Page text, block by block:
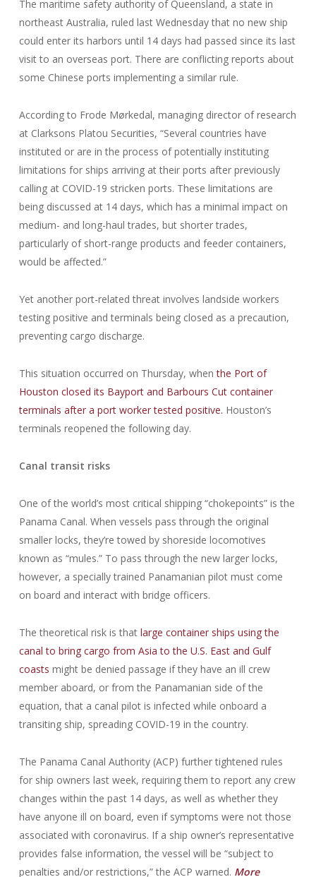
The maritime safety authority of Queensland, a state in
northeast Australia, ruled last Wednesday that no new ship
could enter its harbors until 14 days had passed since its last
visit to an overseas port. There are conflicting reports about
some Chinese ports implementing a similar rule.
According to Frode Mørkedal, managing director of research
at Clarksons Platou Securities, “Several countries have
instituted or are in the process of potentially instituting
limitations for ships arriving at their ports after previously
calling at COVID-19 stricken ports. These limitations are
being discussed at 14 days, which has a minimal impact on
medium- and long-haul trades, but shorter trades,
particularly of short-range products and feeder containers,
would be affected.”
Yet another port-related threat involves landside workers
testing positive and terminals being closed as a precaution,
preventing cargo discharge.
This situation occurred on Thursday, whenthe Port of
Houston closed its Bayport and Barbours Cut container
terminals after a port worker tested positive. Houston’s
terminals reopened the following day.
Canal transit risks
One of the world’s most critical shipping “chokepoints” is the
Panama Canal. When vessels pass through the original
smaller locks, they’re towed by shoreside locomotives
known as “mules.” To pass through the new larger locks,
however, a specially trained Panamanian pilot must come
on board and interact with bridge officers.
The theoretical risk is thatlarge container ships using the
canal to bring cargo from Asia to the U.S. East and Gulf
coasts might be denied passage if they have an ill crew
member aboard, or from the Panamanian side of the
equation, that a canal pilot is infected while onboard a
transiting ship, spreading COVID-19 in the country.
The Panama Canal Authority (ACP) further tightened rules
for ship owners last week, requiring them to report any crew
changes within the past 14 days, as well as whether they
have anyone ill on board, even if symptoms were not those
associated with coronavirus. If a ship owner’s representative
provides false information, the vessel will be “subject to
penalties and/or restrictions,” the ACP warned. More